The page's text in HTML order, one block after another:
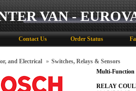
VAN -
Contact Us Order Status
and Electrical » Switches, Relays & Sensors
Multi-Function
RELAY